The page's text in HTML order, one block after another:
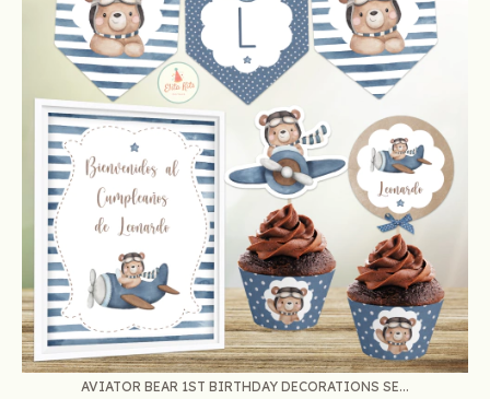
AVIATOR BEAR 1ST BIRTHDAY DECORATIONS SE...